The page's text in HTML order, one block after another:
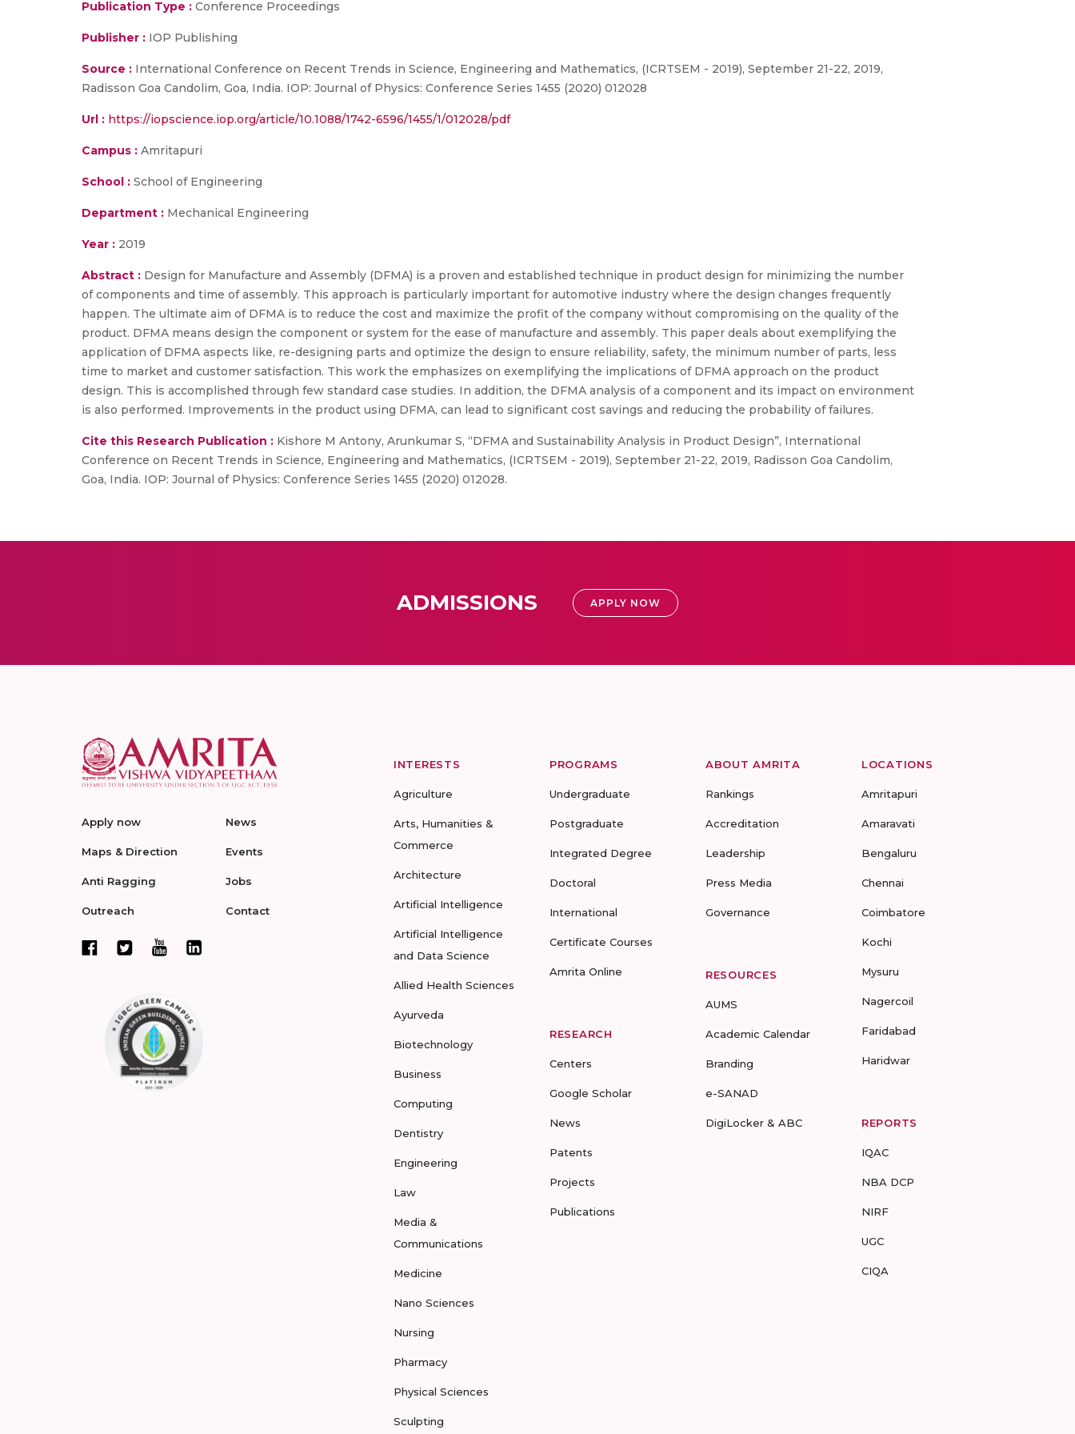
Publication Type : Conference Proceedings
Publisher : IOP Publishing
Source : International Conference on Recent Trends in Science, Engineering and Mathematics, (ICRTSEM - 2019), September 21-22, 2019,
Radisson Goa Candolim, Goa, India. IOP: Journal of Physics: Conference Series 1455 (2020) 012028
Url : https://iopscience.iop.org/article/10.1088/1742-6596/1455/1/012028/pdf
Campus : Amritapuri
School : School of Engineering
Department : Mechanical Engineering
Year : 2019
Abstract : Design for Manufacture and Assembly (DFMA) is a proven and established technique in product design for minimizing the number
of components and time of assembly. This approach is particularly important for automotive industry where the design changes frequently
happen. The ultimate aim of DFMA is to reduce the cost and maximize the profit of the company without compromising on the quality of the
product. DFMA means design the component or system for the ease of manufacture and assembly. This paper deals about exemplifying the
application of DFMA aspects like, re-designing parts and optimize the design to ensure reliability, safety, the minimum number of parts, less
time to market and customer satisfaction. This work the emphasizes on exemplifying the implications of DFMA approach on the product
design. This is accomplished through few standard case studies. In addition, the DFMA analysis of a component and its impact on environment
is also performed. Improvements in the product using DFMA, can lead to significant cost savings and reducing the probability of failures.
Cite this Research Publication : Kishore M Antony, Arunkumar S, “DFMA and Sustainability Analysis in Product Design”, International
Conference on Recent Trends in Science, Engineering and Mathematics, (ICRTSEM - 2019), September 21-22, 2019, Radisson Goa Candolim,
Goa, India. IOP: Journal of Physics: Conference Series 1455 (2020) 012028.
ADMISSIONS APPLY NOW
Apply now
Maps & Direction
Anti Ragging
Outreach
News
Events
Jobs
Contact
INTERESTS
Agriculture
Arts, Humanities &
Commerce
Architecture
Artificial Intelligence
Artificial Intelligence
and Data Science
Allied Health Sciences
Ayurveda
Biotechnology
Business
Computing
Dentistry
Engineering
Law
Media &
Communications
Medicine
Nano Sciences
Nursing
Pharmacy
Physical Sciences
Sculpting
PROGRAMS
Undergraduate
Postgraduate
Integrated Degree
Doctoral
International
Certificate Courses
Amrita Online
RESEARCH
Centers
Google Scholar
News
Patents
Projects
Publications
ABOUT AMRITA
Rankings
Accreditation
Leadership
Press Media
Governance
RESOURCES
AUMS
Academic Calendar
Branding
e-SANAD
DigiLocker & ABC
LOCATIONS
Amritapuri
Amaravati
Bengaluru
Chennai
Coimbatore
Kochi
Mysuru
Nagercoil
Faridabad
Haridwar
REPORTS
IQAC
NBA DCP
NIRF
UGC
CIQA